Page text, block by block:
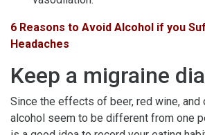
6 Reasons to Avoid Alcohol if you
Headaches
Keep a migraine
Since the effects of beer, red wine, and
alcohol seem to be different from one